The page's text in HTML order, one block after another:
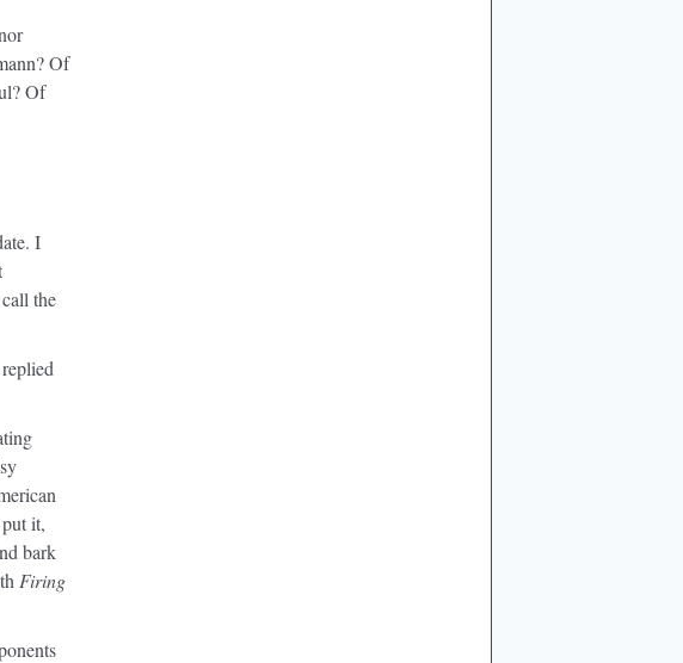
Of
Of
I
the
it,
bark
Firing